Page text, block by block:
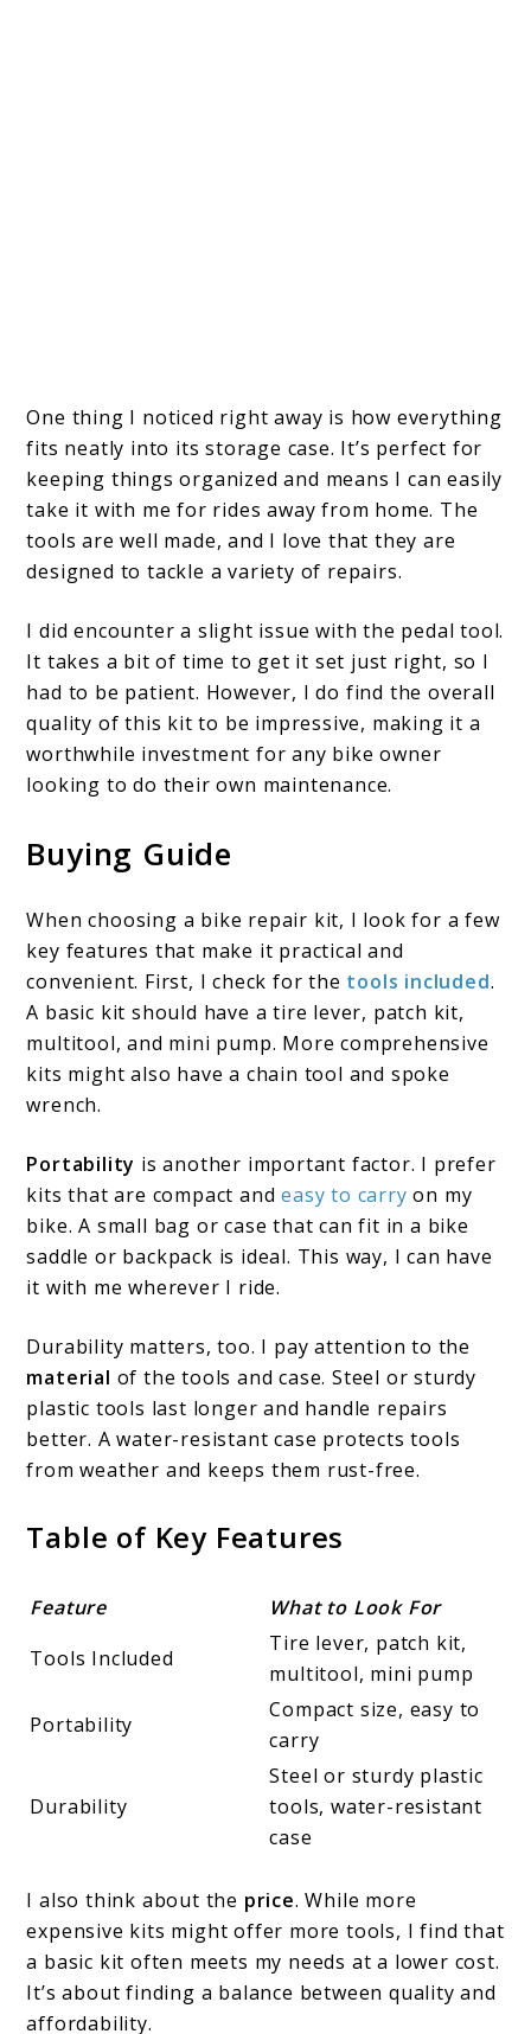
One thing I noticed right away is how everything
fits neatly into its storage case. It’s perfect for
keeping things organized and means I can easily
take it with me for rides away from home. The
tools are well made, and I love that they are
designed to tackle a variety of repairs.
I did encounter a slight issue with the pedal tool.
It takes a bit of time to get it set just right, so I
had to be patient. However, I do find the overall
quality of this kit to be impressive, making it a
worthwhile investment for any bike owner
looking to do their own maintenance.
Buying Guide
When choosing a bike repair kit, I look for a few
key features that make it practical and
convenient. First, I check for the tools included.
A basic kit should have a tire lever, patch kit,
multitool, and mini pump. More comprehensive
kits might also have a chain tool and spoke
wrench.
Portability is another important factor. I prefer
kits that are compact andeasy to carry on my
bike. A small bag or case that can fit in a bike
saddle or backpack is ideal. This way, I can have
it with me wherever I ride.
Durability matters, too. I pay attention to the
material of the tools and case. Steel or sturdy
plastic tools last longer and handle repairs
better. A water-resistant case protects tools
from weather and keeps them rust-free.
Table of Key Features
Feature
What to Look For
Tools Included
Tire lever, patch kit,
multitool, mini pump
Portability
Compact size, easy to
carry
Durability
Steel or sturdy plastic
tools, water-resistant
case
I also think about the price. While more
expensive kits might offer more tools, I find that
a basic kit often meets my needs at a lower cost.
It’s about finding a balance between quality and
affordability.